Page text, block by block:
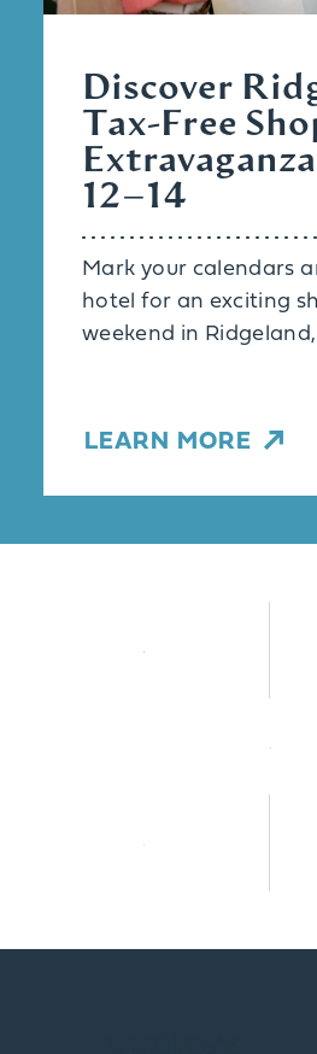
Discover
Tax-Free
12–14
Mark your calendars
hotel for an exciting
weekend in
LEARN MORE